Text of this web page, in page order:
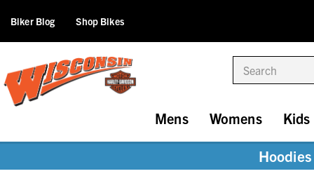
Biker Blog Shop Bikes
Mens Womens Kids